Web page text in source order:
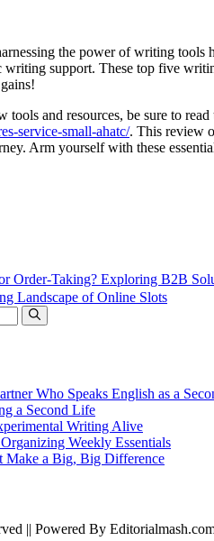
the power of writing tools
writing support. These top five
tools and resources, be sure to
service-small-ahatc/. This review
Arm yourself with these
Order-Taking? Exploring B2B
Landscape of Online Slots
Who Speaks English as a
a Second Life
Writing Alive
Weekly Essentials
Make a Big, Big Difference
|| Powered By